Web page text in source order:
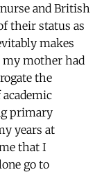
and British
their status as
makes
my mother had
the
primary
years at
that I
go to